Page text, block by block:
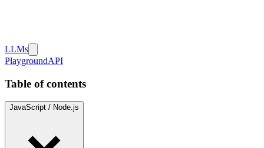
LLMs
PlaygroundAPI
Table of contents
JavaScript / Node.js